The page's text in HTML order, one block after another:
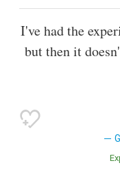
I've had the
but then it